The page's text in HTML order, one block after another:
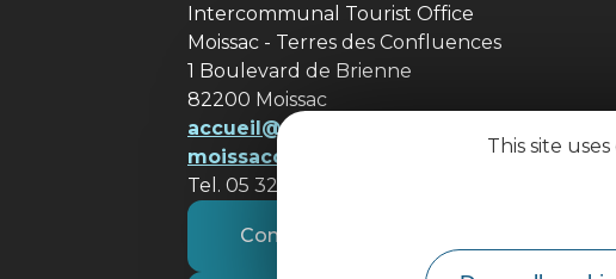
This site
Intercommunal Tourist Office
Moissac - Terres des Confluences
1 Boulevard de Brienne
82200 Moissac
accueil@ tourisme-
moissacconfluences.fr
Tel. 05 32 09 69 36
Contact us